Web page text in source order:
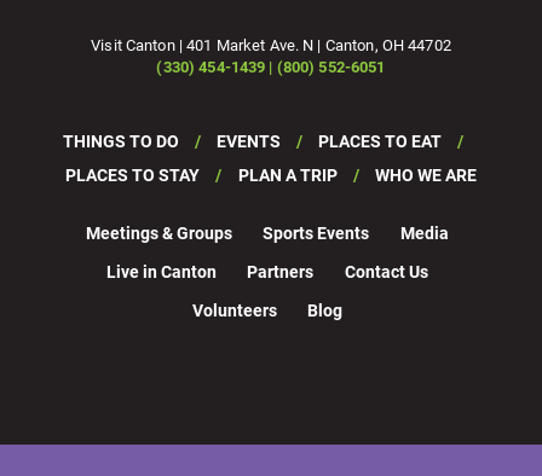
Visit Canton | 401 Market Ave. N | Canton, OH 44702
(330) 454-1439 | (800) 552-6051
THINGS TO DO EVENTS
PLACES TO EAT
PLACES TO STAY
PLAN A TRIP WHO WE ARE
Meetings & Groups Sports Events
Media
Live in Canton
Partners
Contact Us
Volunteers
Blog